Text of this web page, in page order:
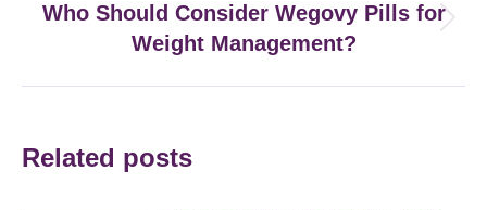
post:
Who Should Consider Wegovy Pills for
Weight Management?
Related posts